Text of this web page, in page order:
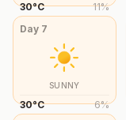
30°C 11%
Day 7
SUNNY
30°C 6%